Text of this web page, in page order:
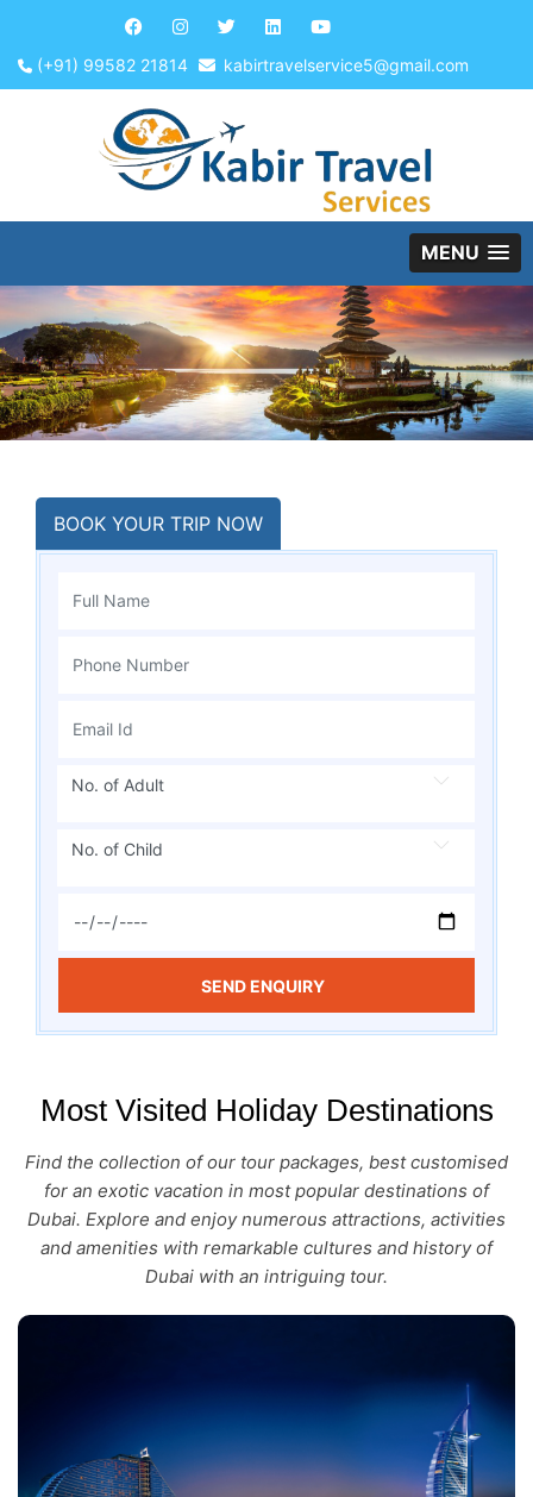
(+91) 99582 21814 kabirtravelservice5@gmail.com
MENU
BOOK YOUR TRIP NOW
No. of Adult
No. of Child
SEND ENQUIRY
Most Visited Holiday Destinations
Find the collection of our tour packages, best customised
for an exotic vacation in most popular destinations of
Dubai. Explore and enjoy numerous attractions, activities
and amenities with remarkable cultures and history of
Dubai with an intriguing tour.